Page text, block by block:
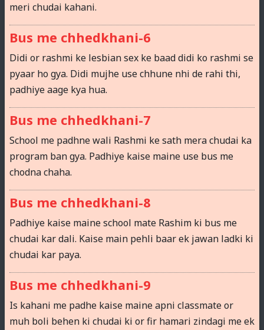
meri chudai kahani.
Bus me chhedkhani-6
Didi or rashmi ke lesbian sex ke baad didi ko rashmi se
pyaar ho gya. Didi mujhe use chhune nhi de rahi thi,
padhiye aage kya hua.
Bus me chhedkhani-7
School me padhne wali Rashmi ke sath mera chudai ka
program ban gya. Padhiye kaise maine use bus me
chodna chaha.
Bus me chhedkhani-8
Padhiye kaise maine school mate Rashim ki bus me
chudai kar dali. Kaise main pehli baar ek jawan ladki ki
chudai kar paya.
Bus me chhedkhani-9
Is kahani me padhe kaise maine apni classmate or
muh boli behen ki chudai ki or fir hamari zindagi me ek